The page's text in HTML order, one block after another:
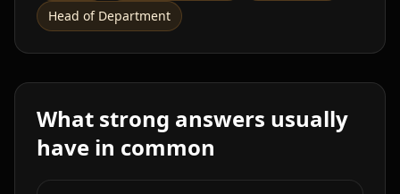
Head of Department
What strong answers usually
have in common